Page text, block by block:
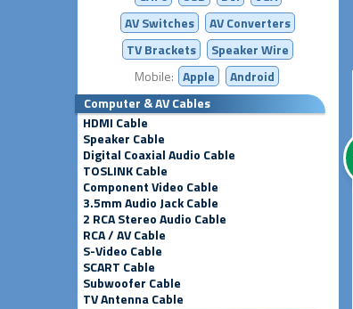
AV Switches
AVConverters
TV Brackets
Speaker Wire
Mobile: Apple
Android
Computer & AV Cables
HDMI Cable
Speaker Cable
Digital Coaxial Audio Cable
TOSLINK Cable
Component Video Cable
3.5mm Audio Jack Cable
2 RCA Stereo Audio Cable
RCA / AV Cable
S-Video Cable
SCART Cable
Subwoofer Cable
TV Antenna Cable